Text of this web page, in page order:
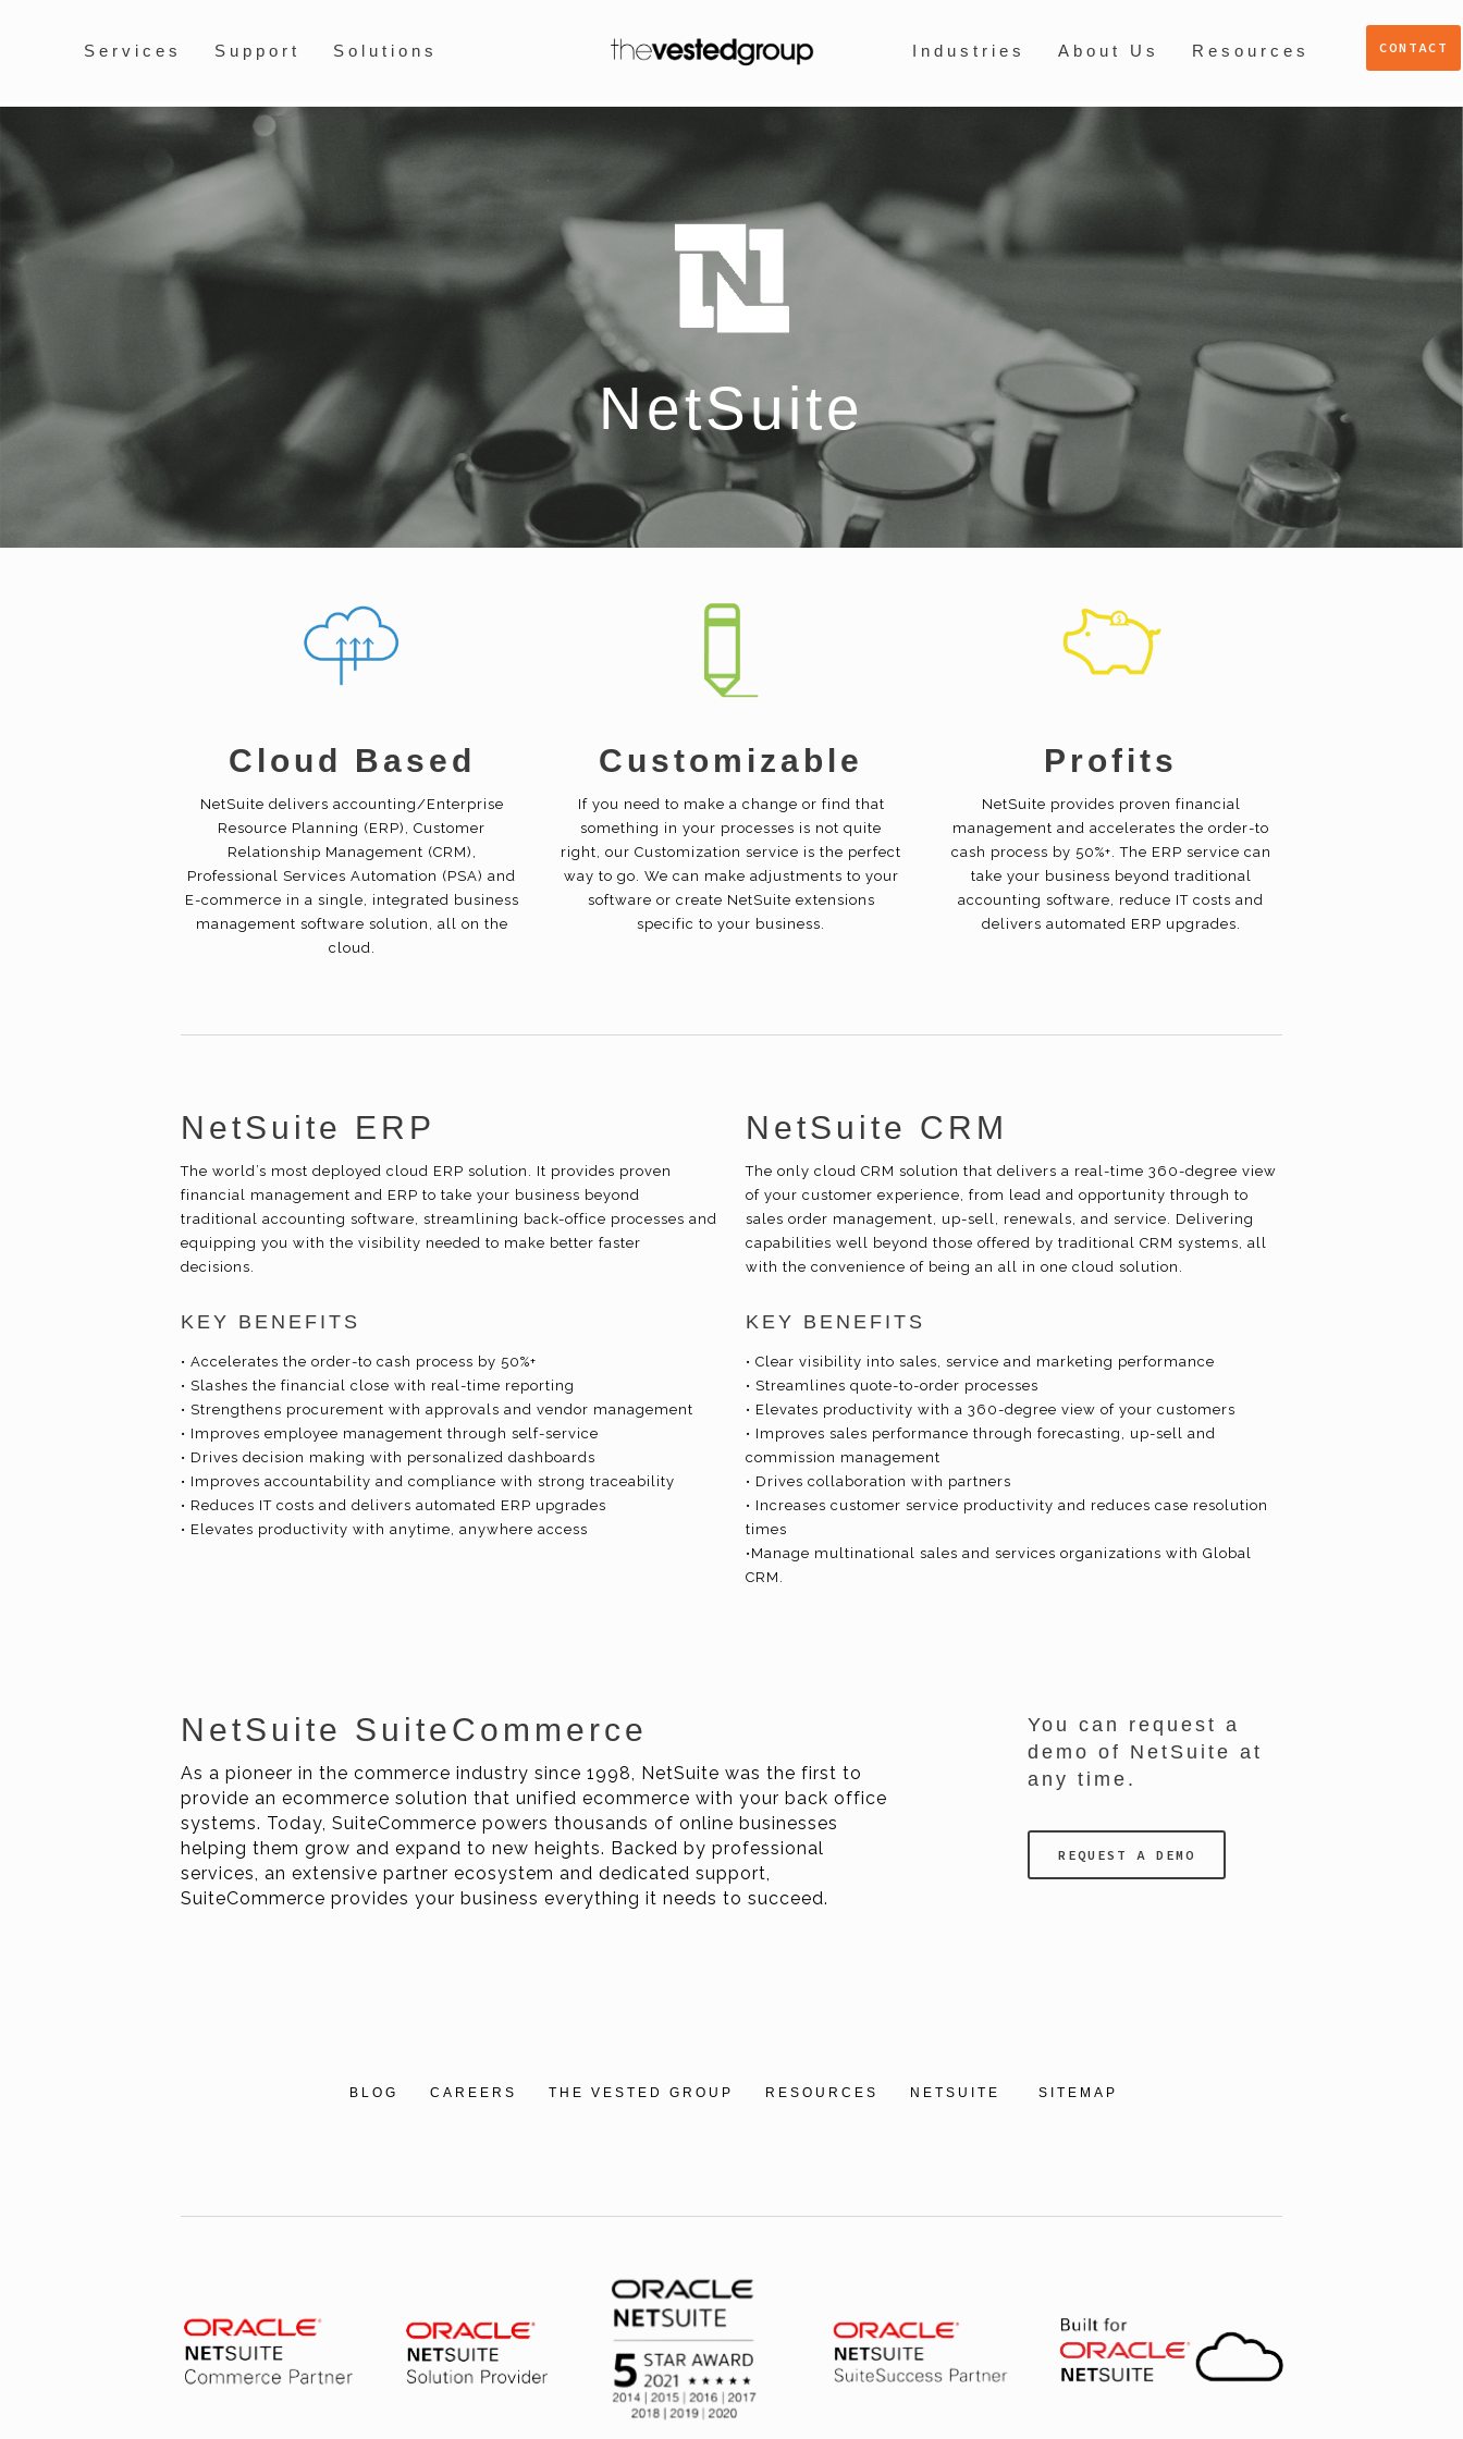
Services Support Solutions Industries About Us Resources CONTACT
NetSuite
Cloud Based
NetSuite delivers accounting/Enterprise
Resource Planning (ERP), Customer
Relationship Management (CRM),
Professional Services Automation (PSA) and
E-commerce in a single, integrated business
management software solution, all on the
cloud.
Customizable
If you need to make a change or find that
something in your processes is not quite
right, our Customization service is the perfect
way to go. We can make adjustments to your
software or create NetSuite extensions
specific to your business.
Profits
NetSuite provides proven financial
management and accelerates the order-to
cash process by 50%+. The ERP service can
take your business beyond traditional
accounting software, reduce IT costs and
delivers automated ERP upgrades.
NetSuite ERP
The world’s most deployed cloud ERP solution. It provides proven
financial management and ERP to take your business beyond
traditional accounting software, streamlining back-office processes and
equipping you with the visibility needed to make better faster
decisions.
KEY BENEFITS
• Accelerates the order-to cash process by 50%+
• Slashes the financial close with real-time reporting
• Strengthens procurement with approvals and vendor management
• Improves employee management through self-service
• Drives decision making with personalized dashboards
• Improves accountability and compliance with strong traceability
• Reduces IT costs and delivers automated ERP upgrades
• Elevates productivity with anytime, anywhere access
NetSuite CRM
The only cloud CRM solution that delivers a real-time 360-degree view
of your customer experience, from lead and opportunity through to
sales order management, up-sell, renewals, and service. Delivering
capabilities well beyond those offered by traditional CRM systems, all
with the convenience of being an all in one cloud solution.
KEY BENEFITS
• Clear visibility into sales, service and marketing performance
• Streamlines quote-to-order processes
• Elevates productivity with a 360-degree view of your customers
• Improves sales performance through forecasting, up-sell and
commission management
• Drives collaboration with partners
• Increases customer service productivity and reduces case resolution
times
•Manage multinational sales and services organizations with Global
CRM.
NetSuite SuiteCommerce
As a pioneer in the commerce industry since 1998, NetSuite was the first to
provide an ecommerce solution that unified ecommerce with your back office
systems. Today, SuiteCommerce powers thousands of online businesses
helping them grow and expand to new heights. Backed by professional
services, an extensive partner ecosystem and dedicated support,
SuiteCommerce provides your business everything it needs to succeed.
You can request a
demo of NetSuite at
any time.
REQUEST A DEMO
BLOG CAREERS THE VESTED GROUP RESOURCES NETSUITE SITEMAP